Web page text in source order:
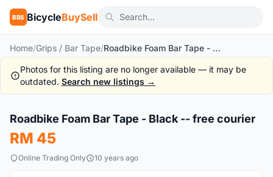
BBS BicycleBuySell
Home/Grips / Bar Tape/ Roadbike Foam Bar Tape - Black -- free courier
Photos for this listing are no longer available — it may be
outdated. Search new listings →
New 1/2
Roadbike Foam Bar Tape - Black -- free courier
RM 45
Online Trading Only 10 years ago